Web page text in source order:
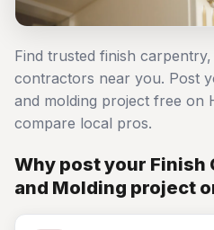
Find trusted finish
contractors near you. Post
and molding project free on
compare local pros.
Why post your Finish
and Molding project